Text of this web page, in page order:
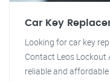
Car Key
Looking for car key
Contact Leos
reliable and affordable